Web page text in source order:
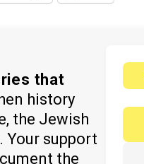
that
history
the Jewish
Your support
the